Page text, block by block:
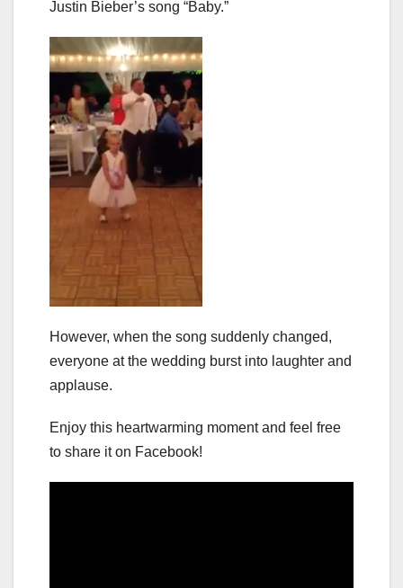
Justin Bieber’s song “Baby.”
However, when the song suddenly changed,
everyone at the wedding burst into laughter and
applause.
Enjoy this heartwarming moment and feel free
to share it on Facebook!